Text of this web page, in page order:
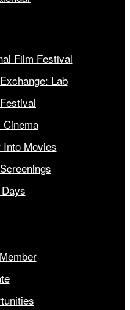
Film Festival
Lab
Into Movies